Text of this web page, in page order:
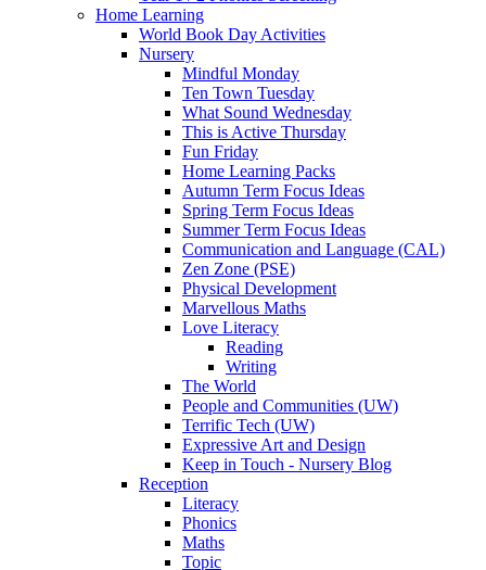
Home Learning
World Book Day Activities
Nursery
Mindful Monday
Ten Town Tuesday
What Sound Wednesday
This is Active Thursday
Fun Friday
Home Learning Packs
Autumn Term Focus Ideas
Spring Term Focus Ideas
Summer Term Focus Ideas
Communication and Language (CAL)
Zen Zone (PSE)
Physical Development
Marvellous Maths
Love Literacy
Reading
Writing
The World
People and Communities (UW)
Terrific Tech (UW)
Expressive Art and Design
Keep in Touch - Nursery Blog
Reception
Literacy
Phonics
Maths
Topic